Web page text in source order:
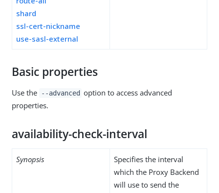
shard
ssl-cert-nickname
use-sasl-external
Basic properties
Use the --advanced option to access advanced
properties.
availability-check-interval
Synopsis
Specifies the interval
which the Proxy Backend
will use to send the